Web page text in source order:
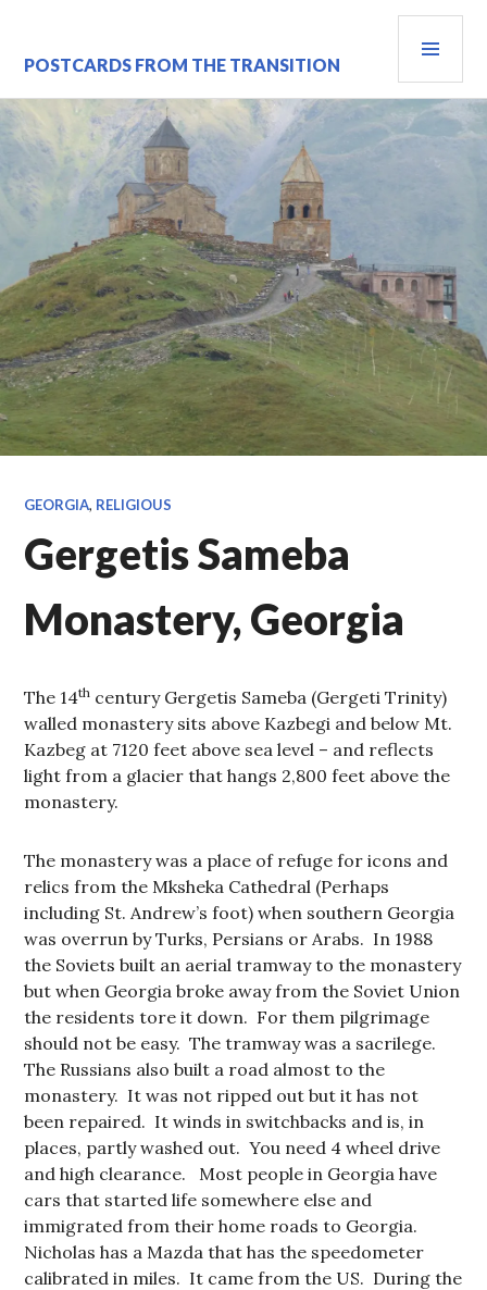
content
POSTCARDS FROM THE TRANSITION
GEORGIA, RELIGIOUS
Gergetis Sameba
Monastery, Georgia
The 14th century Gergetis Sameba (Gergeti Trinity)
walled monastery sits above Kazbegi and below Mt.
Kazbeg at 7120 feet above sea level – and reflects
light from a glacier that hangs 2,800 feet above the
monastery.
The monastery was a place of refuge for icons and
relics from the Mksheka Cathedral (Perhaps
including St. Andrew’s foot) when southern Georgia
was overrun by Turks, Persians or Arabs. In 1988
the Soviets built an aerial tramway to the monastery
but when Georgia broke away from the Soviet Union
the residents tore it down. For them pilgrimage
should not be easy. The tramway was a sacrilege.
The Russians also built a road almost to the
monastery. It was not ripped out but it has not
been repaired. It winds in switchbacks and is, in
places, partly washed out. You need 4 wheel drive
and high clearance. Most people in Georgia have
cars that started life somewhere else and
immigrated from their home roads to Georgia.
Nicholas has a Mazda that has the speedometer
calibrated in miles. It came from the US. During the